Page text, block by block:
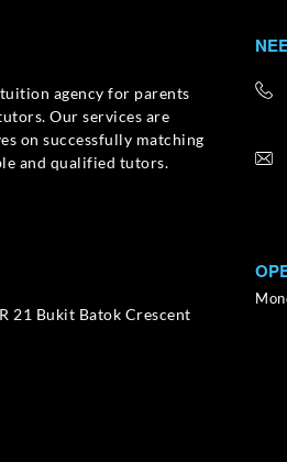
agency for parents
Our services are
on successfully matching
and qualified tutors.
21 Bukit Batok Crescent